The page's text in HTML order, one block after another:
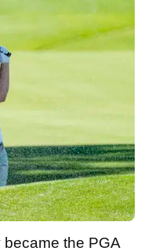
became the PGA